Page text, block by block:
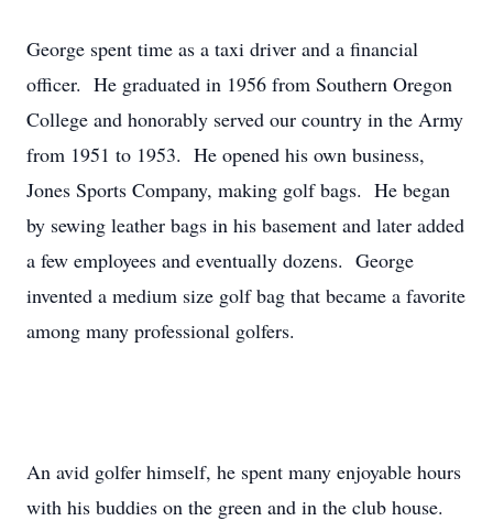
George spent time as a taxi driver and a financial
officer. He graduated in 1956 from Southern Oregon
College and honorably served our country in the Army
from 1951 to 1953. He opened his own business,
Jones Sports Company, making golf bags. He began
by sewing leather bags in his basement and later added
a few employees and eventually dozens. George
invented a medium size golf bag that became a favorite
among many professional golfers.
An avid golfer himself, he spent many enjoyable hours
with his buddies on the green and in the club house.